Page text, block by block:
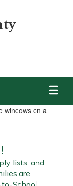
lists, and
are
to-School